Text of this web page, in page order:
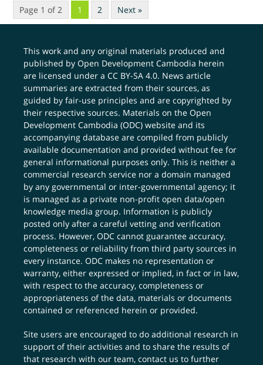
Page 1 of 2 1 2 Next »
This work and any original materials produced and
published by Open Development Cambodia herein
are licensed under aCC BY-SA 4.0. News article
summaries are extracted from their sources, as
guided by fair-use principles and are copyrighted by
their respective sources. Materials on the Open
Development Cambodia (ODC) website and its
accompanying database are compiled from publicly
available documentation and provided without fee for
general informational purposes only. This is neither a
commercial research service nor a domain managed
by any governmental or inter-governmental agency; it
is managed as a private non-profit open data/open
knowledge media group. Information is publicly
posted only after a careful vetting and verification
process. However, ODC cannot guarantee accuracy,
completeness or reliability from third party sources in
every instance. ODC makes no representation or
warranty, either expressed or implied, in fact or in law,
with respect to the accuracy, completeness or
appropriateness of the data, materials or documents
contained or referenced herein or provided.
Site users are encouraged to do additional research in
support of their activities and to share the results of
that research with our team,contact us to further